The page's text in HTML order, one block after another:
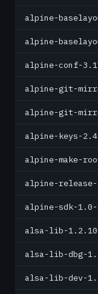
alpine-
alpine-
alpine-conf-
alpine-git-
alpine-git-
alpine-keys-
alpine-make-
alpine-
alpine-sdk-
alsa-lib-
alsa-lib-dbg-
alsa-lib-dev-